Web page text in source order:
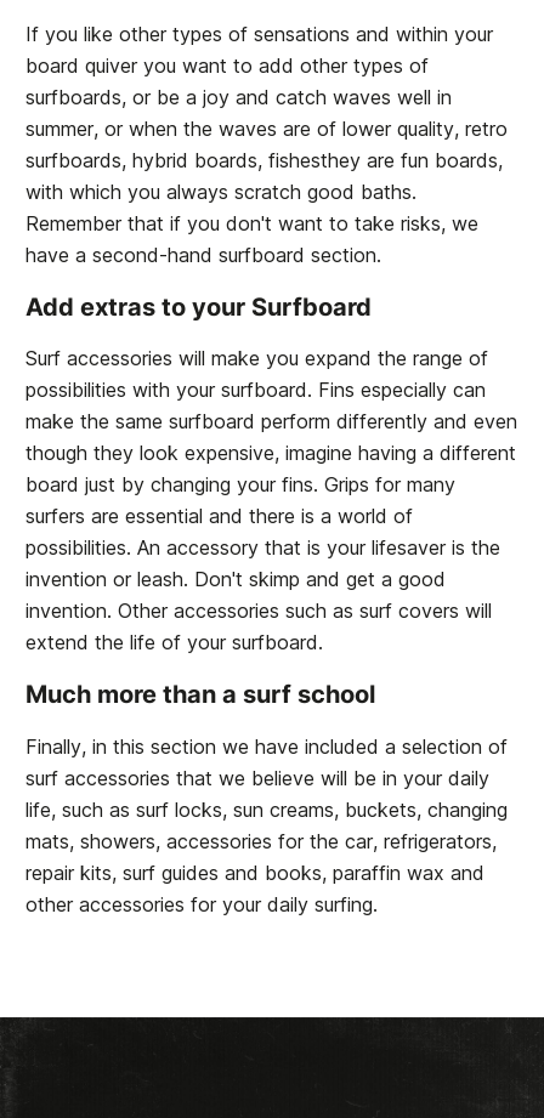
If you like other types of sensations and within your
board quiver you want to add other types of
surfboards, or be a joy and catch waves well in
summer, or when the waves are of lower quality, retro
surfboards, hybrid boards, fishesthey are fun boards,
with which you always scratch good baths.
Remember that if you don't want to take risks, we
have a second-hand surfboard section.
Add extras to your Surfboard
Surf accessories will make you expand the range of
possibilities with your surfboard. Fins especially can
make the same surfboard perform differently and even
though they look expensive, imagine having a different
board just by changing your fins. Grips for many
surfers are essential and there is a world of
possibilities. An accessory that is your lifesaver is the
invention or leash. Don't skimp and get a good
invention. Other accessories such as surf covers will
extend the life of your surfboard.
Much more than a surf school
Finally, in this section we have included a selection of
surf accessories that we believe will be in your daily
life, such as surf locks, sun creams, buckets, changing
mats, showers, accessories for the car, refrigerators,
repair kits, surf guides and books, paraffin wax and
other accessories for your daily surfing.